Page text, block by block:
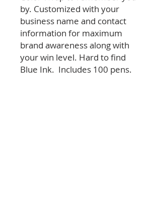
by. Customized with your
business name and contact
information for maximum
brand awareness along with
your win level. Hard to find
Blue Ink. Includes 100 pens.